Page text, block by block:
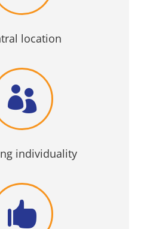
location

individuality
